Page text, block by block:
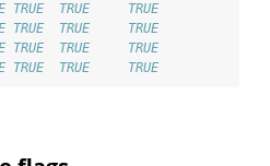
TRUE  TRUE     TRUE
TRUE  TRUE     TRUE
TRUE  TRUE     TRUE
TRUE  TRUE     TRUE